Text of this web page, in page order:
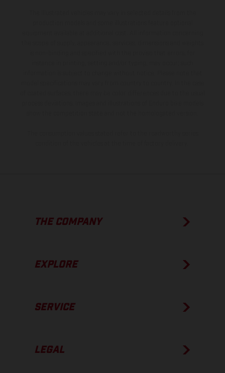
THE COMPANY
EXPLORE
SERVICE
LEGAL